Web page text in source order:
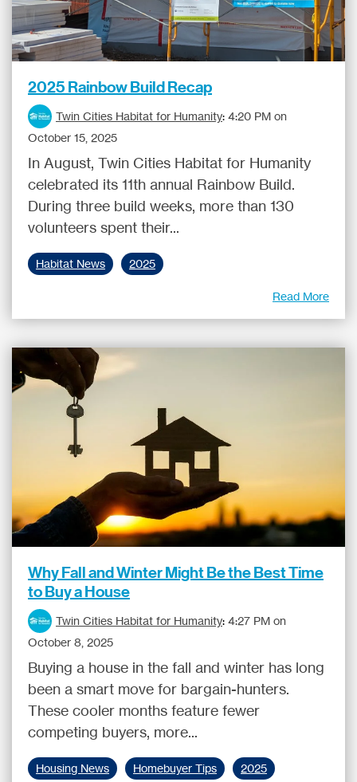
2025 Rainbow Build Recap
Twin Cities Habitat for Humanity: 4:20 PM on
October 15, 2025
In August, Twin Cities Habitat for Humanity
celebrated its 11th annual Rainbow Build.
During three build weeks, more than 130
volunteers spent their...
Habitat News 2025
Read More
Why Fall and Winter Might Be the Best Time
to Buy a House
Twin Cities Habitat for Humanity: 4:27 PM on
October 8, 2025
Buying a house in the fall and winter has long
been a smart move for bargain-hunters.
These cooler months feature fewer
competing buyers, more...
Housing News Homebuyer Tips 2025